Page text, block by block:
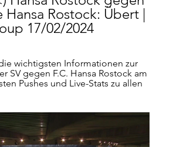
Hansa Rostock: Übert |
17/02/2024
wichtigsten Informationen zur
SV gegen F.C. Hansa Rostock am
Pushes und Live-Stats zu allen